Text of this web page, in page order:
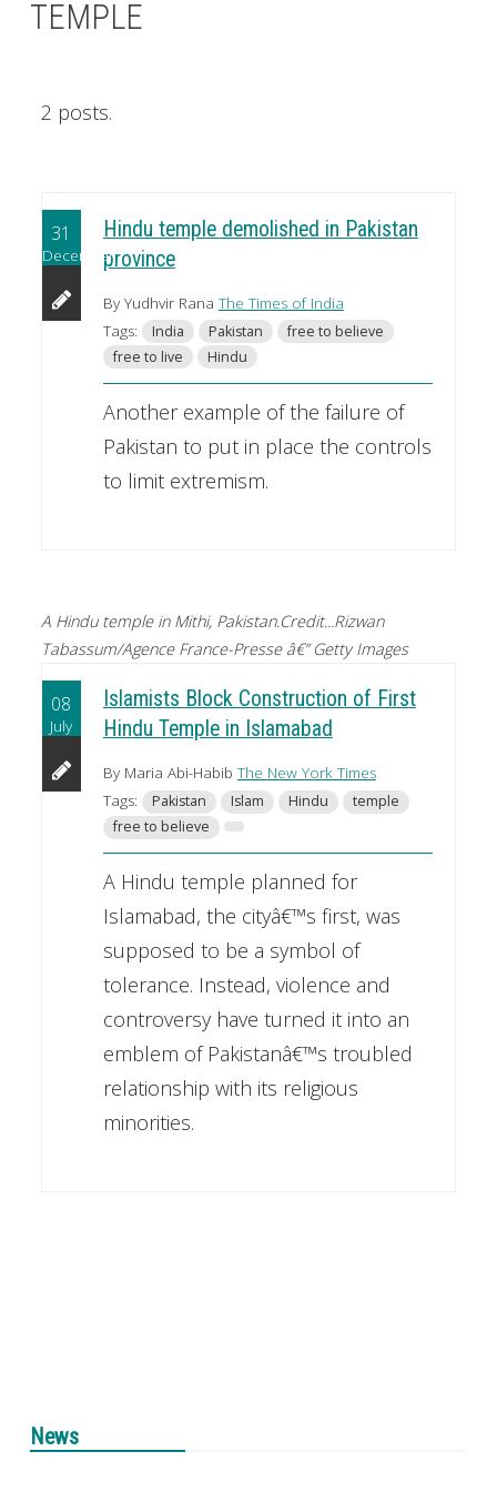
TEMPLE
2 posts.
31
December
Hindu temple demolished in Pakistan
province
By Yudhvir Rana The Times of India
Tags:
India Pakistan
free to believe
free to live
Hindu
Another example of the failure of
Pakistan to put in place the controls
to limit extremism.
A Hindu temple in Mithi, Pakistan.Credit...Rizwan
Tabassum/Agence France-Presse â€” Getty Images
08
July
Islamists Block Construction of First
Hindu Temple in Islamabad
By Maria Abi-Habib The New York Times
Tags:
Pakistan Islam Hindu
temple
free to believe
A Hindu temple planned for
Islamabad, the cityâ€™s first, was
supposed to be a symbol of
tolerance. Instead, violence and
controversy have turned it into an
emblem of Pakistanâ€™s troubled
relationship with its religious
minorities.
News